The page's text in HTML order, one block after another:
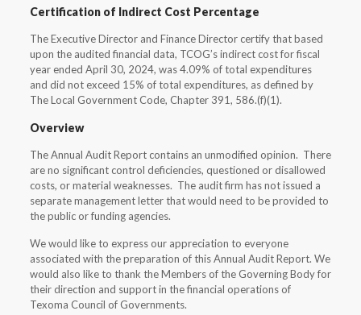
Certification of Indirect Cost Percentage
The Executive Director and Finance Director certify that based
upon the audited financial data, TCOG’s indirect cost for fiscal
year ended April 30, 2024, was 4.09% of total expenditures
and did not exceed 15% of total expenditures, as defined by
The Local Government Code, Chapter 391, 586.(f)(1).
Overview
The Annual Audit Report contains an unmodified opinion. There
are no significant control deficiencies, questioned or disallowed
costs, or material weaknesses. The audit firm has not issued a
separate management letter that would need to be provided to
the public or funding agencies.
We would like to express our appreciation to everyone
associated with the preparation of this Annual Audit Report. We
would also like to thank the Members of the Governing Body for
their direction and support in the financial operations of
Texoma Council of Governments.